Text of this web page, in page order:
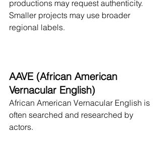
productions may request authenticity.
Smaller projects may use broader
regional labels.
AAVE (African American
Vernacular English)
African American Vernacular English is
often searched and researched by
actors.